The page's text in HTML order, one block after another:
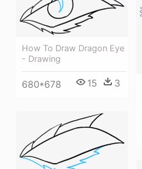
How To Draw Dragon Eye
- Drawing
680*678 15 3